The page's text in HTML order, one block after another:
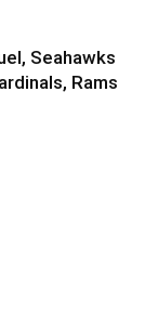
Seahawks
Rams